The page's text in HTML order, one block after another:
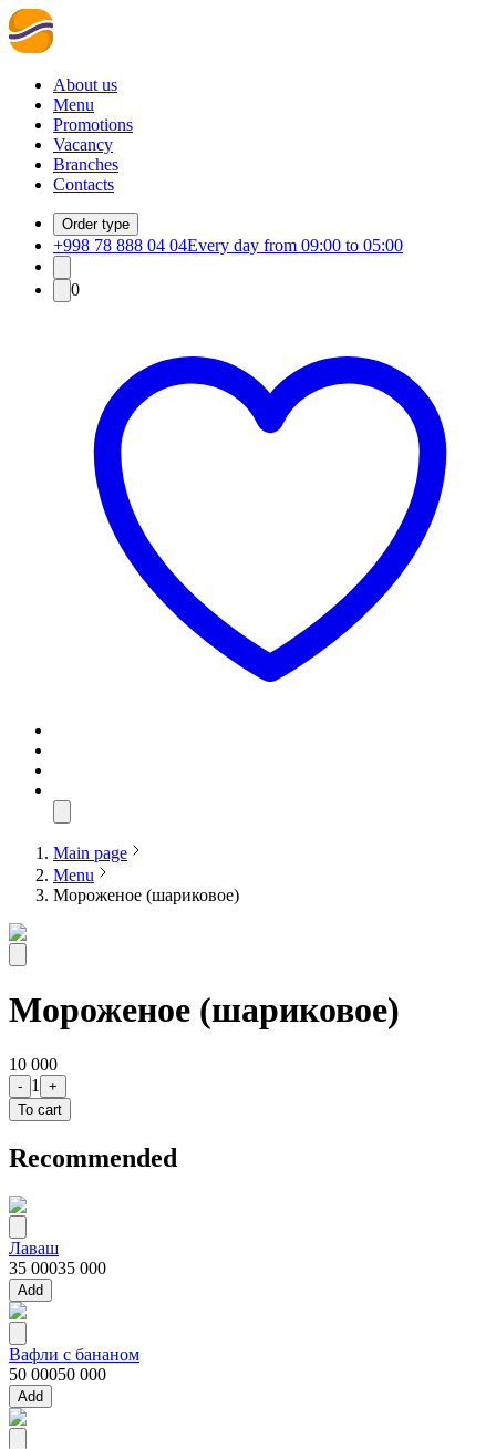
About us
Menu
Promotions
Vacancy
Branches
Contacts
Order type
+998 78 888 04 04Every day from 09:00 to 05:00
0
Main page
Menu
Мороженое (шариковое)
Мороженое (шариковое)
10 000
- 1
+
To cart
Recommended
Лаваш
35 00035 000
Add
Вафли с бананом
50 00050 000
Add